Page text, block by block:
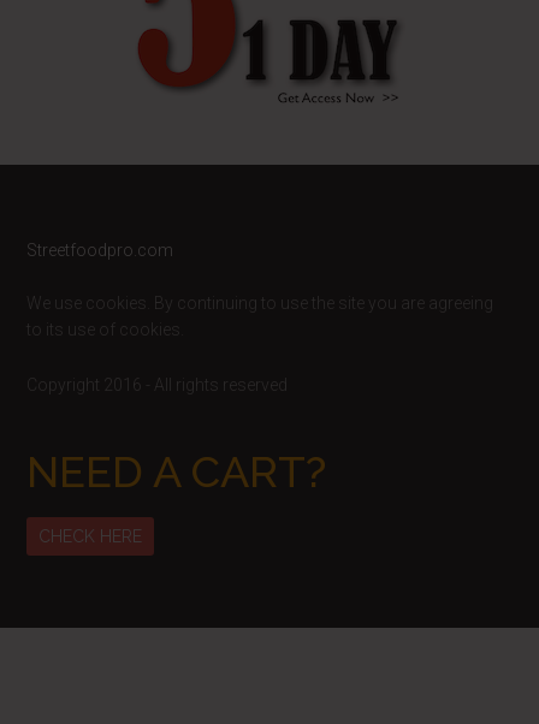
Footer
Streetfoodpro.com
We use cookies. By continuing to use the site you are agreeing
to its use of cookies.
Copyright 2016 - All rights reserved
NEED A CART?
CHECK HERE